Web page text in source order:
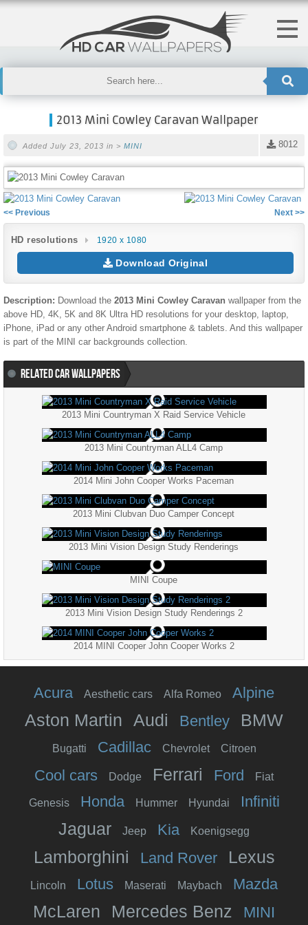
2013 Mini Cowley Caravan Wallpaper
8012
Added July 23, 2013 in > MINI
<< Previous Next >>
HD resolutions 1920 x 1080
Download Original
Description: Download the 2013 Mini Cowley Caravan wallpaper from the
above HD, 4K, 5K and 8K Ultra HD resolutions for your desktop, laptop,
iPhone, iPad or any other Android smartphone & tablets. And this wallpaper
is part of the MINI car backgrounds collection.
RELATED CAR WALLPAPERS
2013 Mini Countryman X Raid Service Vehicle
2013 Mini Countryman ALL4 Camp
2014 Mini John Cooper Works Paceman
2013 Mini Clubvan Duo Camper Concept
2013 Mini Vision Design Study Renderings
MINI Coupe
2013 Mini Vision Design Study Renderings 2
2014 MINI Cooper John Cooper Works 2
Acura Aesthetic cars Alfa Romeo Alpine
Aston Martin Audi Bentley BMW
Bugatti Cadillac Chevrolet Citroen
Cool cars Dodge Ferrari Ford Fiat
Genesis Honda Hummer Hyundai Infiniti
Jaguar Jeep Kia Koenigsegg
Lamborghini Land Rover Lexus
Lincoln Lotus Maserati Maybach Mazda
McLaren Mercedes Benz MINI